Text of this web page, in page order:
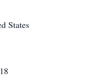
States